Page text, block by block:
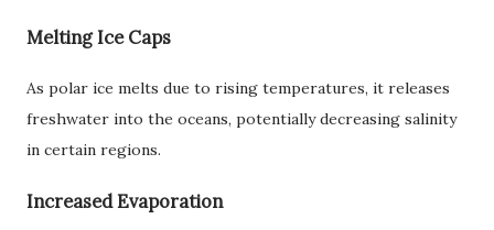
Melting Ice Caps
As polar ice melts due to rising temperatures, it releases
freshwater into the oceans, potentially decreasing salinity
in certain regions.
Increased Evaporation